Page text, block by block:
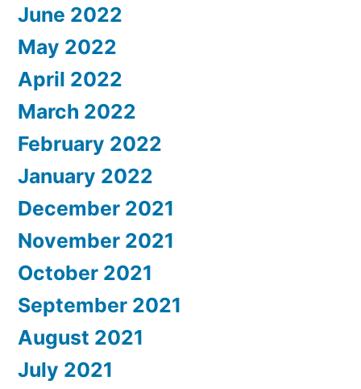
June 2022
May 2022
April 2022
March 2022
February 2022
January 2022
December 2021
November 2021
October 2021
September 2021
August 2021
July 2021